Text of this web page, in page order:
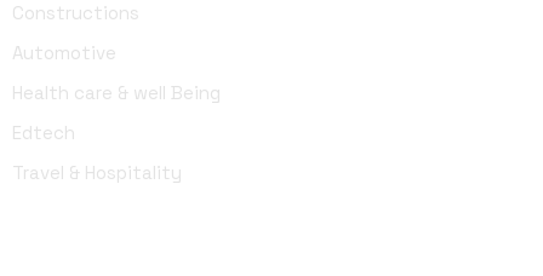
Constructions
Automotive
Health care & well Being
Edtech
Travel & Hospitality